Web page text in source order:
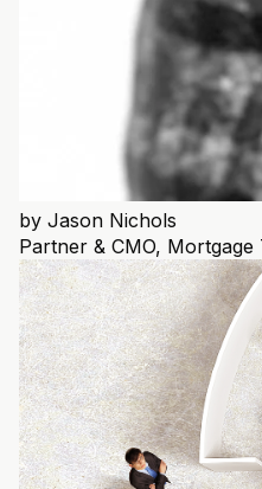
by Jason Nichols
Partner & CMO,